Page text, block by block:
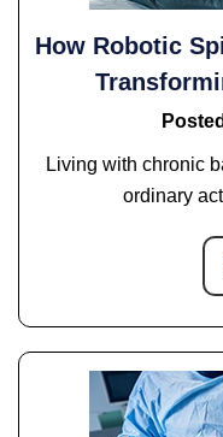
How Robotic
Living with chronic
ordinary